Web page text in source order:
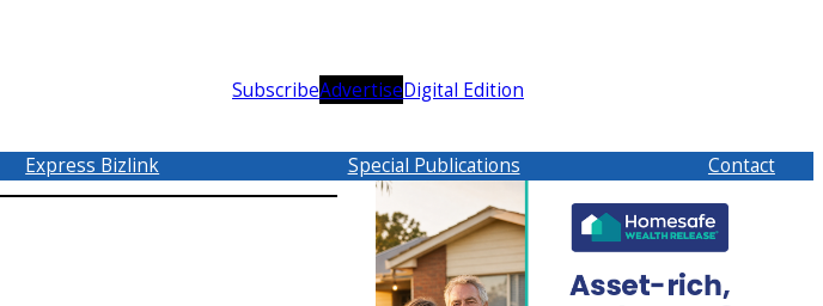
SubscribeAdvertiseDigital Edition
Express Bizlink Special Publications Contact